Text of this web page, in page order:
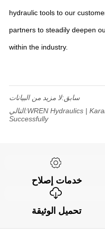
hydraulic tools to our
partners to steadily deepen
within the industry.
سابق:لا مزيد من البيانات
التالي:WREN Hydraulics |
Successfully
خدمات إصلاح
تحميل الوثيقة